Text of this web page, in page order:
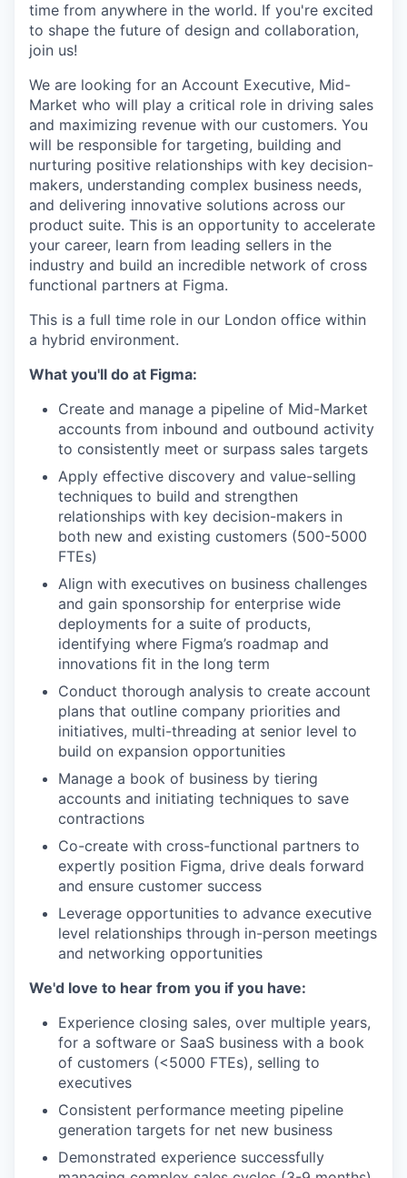
time from anywhere in the world. If you're excited
to shape the future of design and collaboration,
join us!
We are looking for an Account Executive, Mid-
Market who will play a critical role in driving sales
and maximizing revenue with our customers. You
will be responsible for targeting, building and
nurturing positive relationships with key decision-
makers, understanding complex business needs,
and delivering innovative solutions across our
product suite. This is an opportunity to accelerate
your career, learn from leading sellers in the
industry and build an incredible network of cross
functional partners at Figma.
This is a full time role in our London office within
a hybrid environment.
What you'll do at Figma:
Create and manage a pipeline of Mid-Market
accounts from inbound and outbound activity
to consistently meet or surpass sales targets
Apply effective discovery and value-selling
techniques to build and strengthen
relationships with key decision-makers in
both new and existing customers (500-5000
FTEs)
Align with executives on business challenges
and gain sponsorship for enterprise wide
deployments for a suite of products,
identifying where Figma’s roadmap and
innovations fit in the long term
Conduct thorough analysis to create account
plans that outline company priorities and
initiatives, multi-threading at senior level to
build on expansion opportunities
Manage a book of business by tiering
accounts and initiating techniques to save
contractions
Co-create with cross-functional partners to
expertly position Figma, drive deals forward
and ensure customer success
Leverage opportunities to advance executive
level relationships through in-person meetings
and networking opportunities
We'd love to hear from you if you have:
Experience closing sales, over multiple years,
for a software or SaaS business with a book
of customers (<5000 FTEs), selling to
executives
Consistent performance meeting pipeline
generation targets for net new business
Demonstrated experience successfully